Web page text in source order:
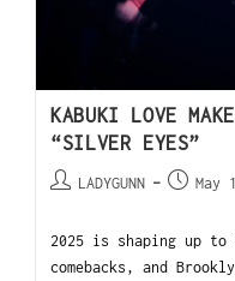
KABUKI LOVE
“SILVER EYES”
LADYGUNN May
2025 is shaping up
comebacks, and